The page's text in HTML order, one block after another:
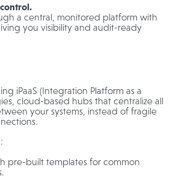
a central, monitored platform with
you visibility and audit-ready
iPaaS (Integration Platform as a
cloud-based hubs that centralize all
your systems, instead of fragile
pre-built templates for common